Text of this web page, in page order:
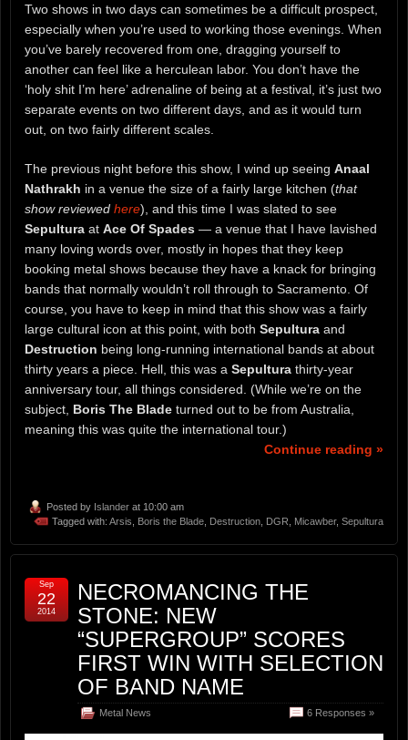
Two shows in two days can sometimes be a difficult prospect,
especially when you’re used to working those evenings. When
you’ve barely recovered from one, dragging yourself to
another can feel like a herculean labor. You don’t have the
‘holy shit I’m here’ adrenaline of being at a festival, it’s just two
separate events on two different days, and as it would turn
out, on two fairly different scales.
The previous night before this show, I wind up seeing Anaal
Nathrakh in a venue the size of a fairly large kitchen (that
show reviewed here), and this time I was slated to see
Sepultura at Ace Of Spades — a venue that I have lavished
many loving words over, mostly in hopes that they keep
booking metal shows because they have a knack for bringing
bands that normally wouldn’t roll through to Sacramento. Of
course, you have to keep in mind that this show was a fairly
large cultural icon at this point, with both Sepultura and
Destruction being long-running international bands at about
thirty years a piece. Hell, this was a Sepultura thirty-year
anniversary tour, all things considered. (While we’re on the
subject, Boris The Blade turned out to be from Australia,
meaning this was quite the international tour.)
Continue reading »
Posted by Islander at 10:00 am
Tagged with: Arsis, Boris the Blade, Destruction, DGR, Micawber, Sepultura
NECROMANCING THE
STONE: NEW
“SUPERGROUP” SCORES
FIRST WIN WITH SELECTION
OF BAND NAME
Metal News 6 Responses »
Sep
22
2014